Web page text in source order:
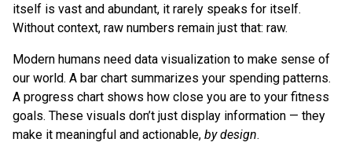
itself is vast and abundant, it rarely speaks for itself.
Without context, raw numbers remain just that: raw.
Modern humans need data visualization to make sense of
our world. A bar chart summarizes your spending patterns.
A progress chart shows how close you are to your fitness
goals. These visuals don’t just display information — they
make it meaningful and actionable, by design.